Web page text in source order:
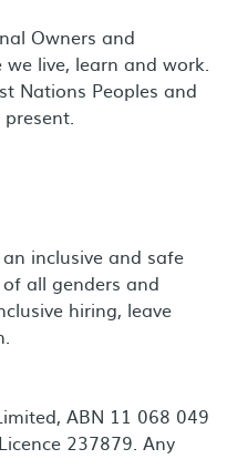
Owners and
live, learn and work.
Nations Peoples and
inclusive and safe
all genders and
hiring, leave
ABN 11 068 049
237879. Any